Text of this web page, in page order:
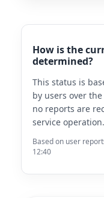
How is the
determined?
This status is
by users over
no reports are
service operation.
Based on user
12:40